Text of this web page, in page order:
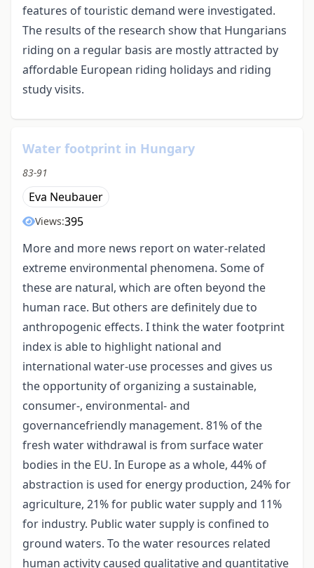
features of touristic demand were investigated.
The results of the research show that Hungarians
riding on a regular basis are mostly attracted by
affordable European riding holidays and riding
study visits.
Water footprint in Hungary
83-91
Eva Neubauer
Views:395
More and more news report on water-related
extreme environmental phenomena. Some of
these are natural, which are often beyond the
human race. But others are definitely due to
anthropogenic effects. I think the water footprint
index is able to highlight national and
international water-use processes and gives us
the opportunity of organizing a sustainable,
consumer-, environmental- and
governancefriendly management. 81% of the
fresh water withdrawal is from surface water
bodies in the EU. In Europe as a whole, 44% of
abstraction is used for energy production, 24% for
agriculture, 21% for public water supply and 11%
for industry. Public water supply is confined to
ground waters. To the water resources related
human activity caused qualitative and quantitative